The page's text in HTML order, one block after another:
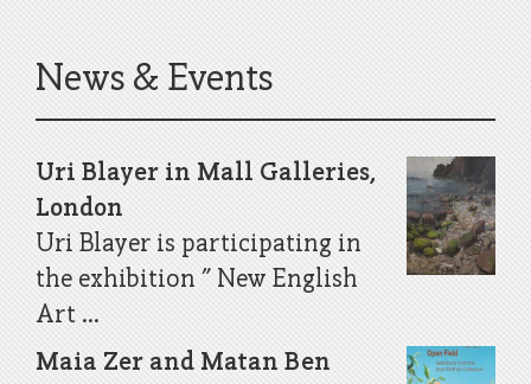
News & Events
Uri Blayer in Mall Galleries,
London
Uri Blayer is participating in
the exhibition ” New English
Art ...
Maia Zer and Matan Ben